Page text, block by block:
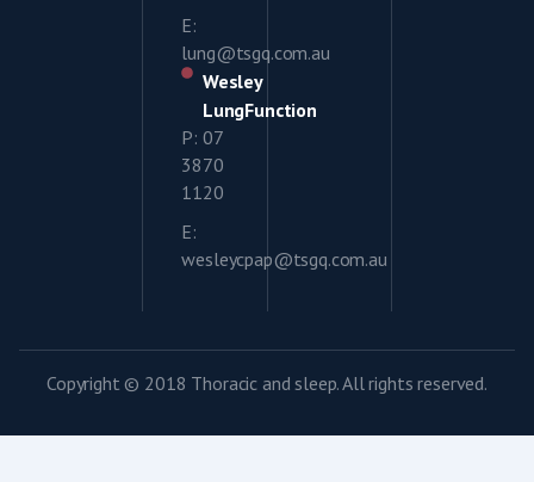
E:
lung@tsgq.com.au
Wesley
LungFunction
P: 07
3870
1120
E:
wesleycpap@tsgq.com.au
Copyright © 2018 Thoracic and sleep. All rights reserved.